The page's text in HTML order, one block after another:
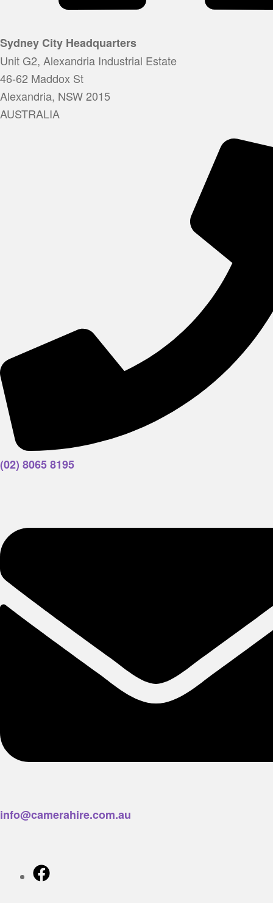
Sydney City Headquarters
Unit G2, Alexandria Industrial Estate
46-62 Maddox St
Alexandria, NSW 2015
AUSTRALIA
(02) 8065 8195
info@camerahire.com.au